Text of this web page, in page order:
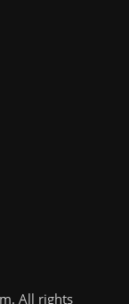
All rights